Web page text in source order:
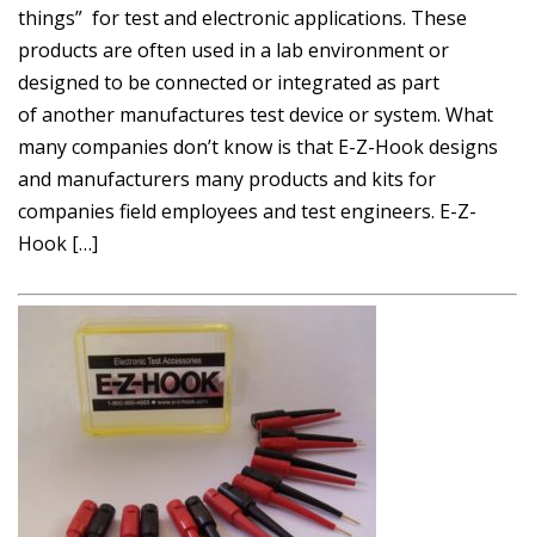
things” for test and electronic applications. These
products are often used in a lab environment or
designed to be connected or integrated as part
of another manufactures test device or system. What
many companies don’t know is that E-Z-Hook designs
and manufacturers many products and kits for
companies field employees and test engineers. E-Z-
Hook […]